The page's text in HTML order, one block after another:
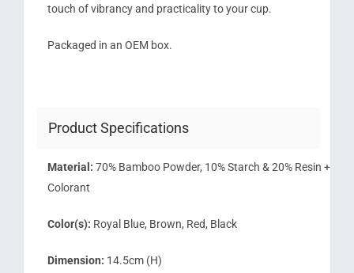
touch of vibrancy and practicality to your cup.
Packaged in an OEM box.
Product Specifications
Material: 70% Bamboo Powder, 10% Starch & 20% Resin +
Colorant
Color(s): Royal Blue, Brown, Red, Black
Dimension: 14.5cm (H)